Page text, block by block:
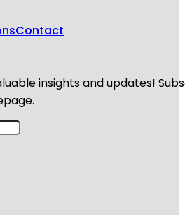
Contact
insights and updates!